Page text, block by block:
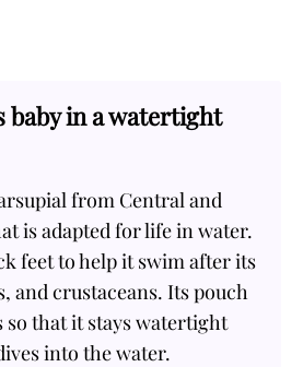
baby in a watertight
from Central and
is adapted for life in water.
feet to help it swim after its
and crustaceans. Its pouch
so that it stays watertight
into the water.